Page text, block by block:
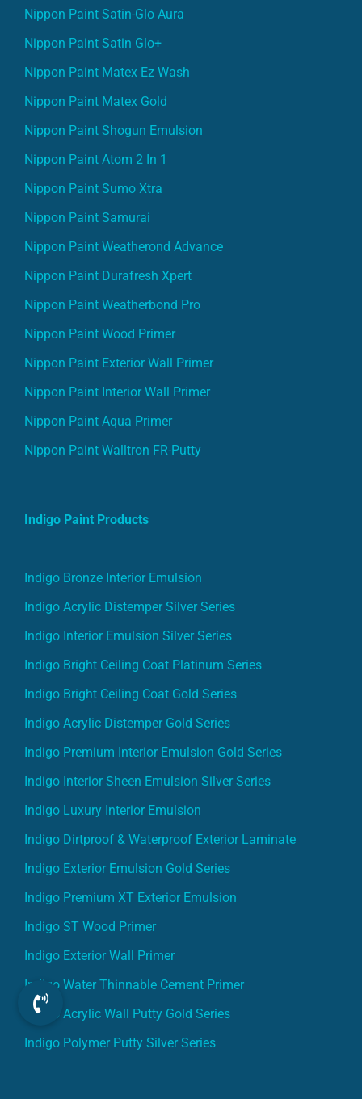
Nippon Paint Satin-Glo Aura
Nippon Paint Satin Glo+
Nippon Paint Matex Ez Wash
Nippon Paint Matex Gold
Nippon Paint Shogun Emulsion
Nippon Paint Atom 2 In 1
Nippon Paint Sumo Xtra
Nippon Paint Samurai
Nippon Paint Weatherond Advance
Nippon Paint Durafresh Xpert
Nippon Paint Weatherbond Pro
Nippon Paint Wood Primer
Nippon Paint Exterior Wall Primer
Nippon Paint Interior Wall Primer
Nippon Paint Aqua Primer
Nippon Paint Walltron FR-Putty
Indigo Paint Products
Indigo Bronze Interior Emulsion
Indigo Acrylic Distemper Silver Series
Indigo Interior Emulsion Silver Series
Indigo Bright Ceiling Coat Platinum Series
Indigo Bright Ceiling Coat Gold Series
Indigo Acrylic Distemper Gold Series
Indigo Premium Interior Emulsion Gold Series
Indigo Interior Sheen Emulsion Silver Series
Indigo Luxury Interior Emulsion
Indigo Dirtproof & Waterproof Exterior Laminate
Indigo Exterior Emulsion Gold Series
Indigo Premium XT Exterior Emulsion
Indigo ST Wood Primer
Indigo Exterior Wall Primer
Indigo Water Thinnable Cement Primer
Indigo Acrylic Wall Putty Gold Series
Indigo Polymer Putty Silver Series